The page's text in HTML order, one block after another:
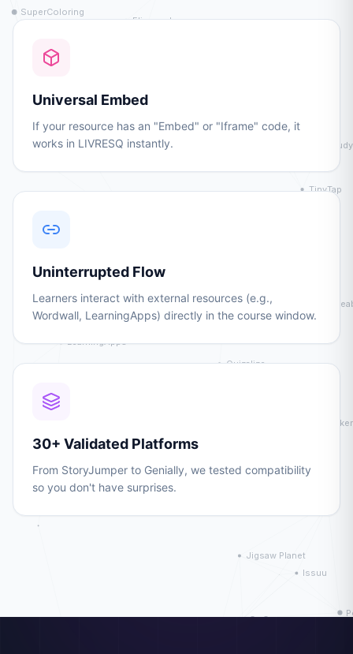
Universal Embed
If your resource has an "Embed" or "Iframe" code, it
works in LIVRESQ instantly.
Uninterrupted Flow
Learners interact with external resources (e.g.,
Wordwall, LearningApps) directly in the course window.
30+ Validated Platforms
From StoryJumper to Genially, we tested compatibility
so you don't have surprises.